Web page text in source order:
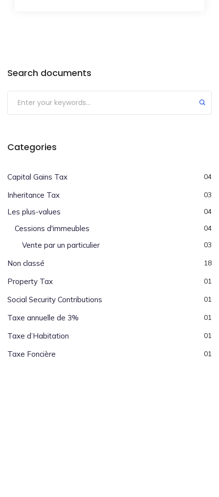
Search documents
Categories
Capital Gains Tax 04
Inheritance Tax 03
Les plus-values 04
Cessions d'immeubles 04
Vente par un particulier 03
Non classé 18
Property Tax 01
Social Security Contributions 01
Taxe annuelle de 3% 01
Taxe d’Habitation 01
Taxe Foncière 01